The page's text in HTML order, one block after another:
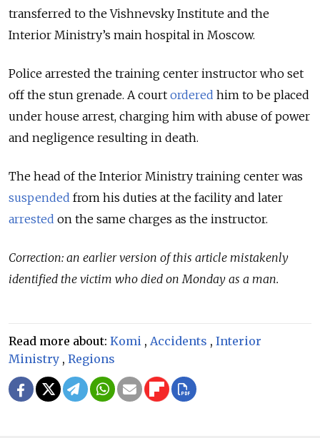
transferred to the Vishnevsky Institute and the
Interior Ministry’s main hospital in Moscow.
Police arrested the training center instructor who set
off the stun grenade. A court ordered him to be placed
under house arrest, charging him with abuse of power
and negligence resulting in death.
The head of the Interior Ministry training center was
suspended from his duties at the facility and later
arrested on the same charges as the instructor.
Correction: an earlier version of this article mistakenly
identified the victim who died on Monday as a man.
Read more about: Komi , Accidents , Interior
Ministry , Regions